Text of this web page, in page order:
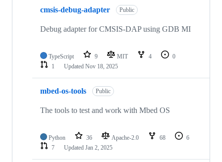
cmsis-debug-adapter Public
Debug adapter for CMSIS-DAP using GDB MI
TypeScript 9 MIT 4
0
1
Updated Nov 18, 2025
mbed-os-tools Public
The tools to test and work with Mbed OS
Python 36 Apache-2.0 68
6
7
Updated Jan 2, 2025